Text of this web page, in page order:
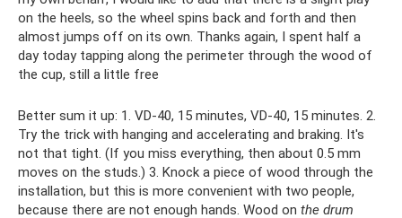
on the heels, so the wheel spins back and forth and then
almost jumps off on its own. Thanks again, I spent half a
day today tapping along the perimeter through the wood of
the cup, still a little free
Better sum it up: 1. VD-40, 15 minutes, VD-40, 15 minutes. 2.
Try the trick with hanging and accelerating and braking. It's
not that tight. (If you miss everything, then about 0.5 mm
moves on the studs.) 3. Knock a piece of wood through the
installation, but this is more convenient with two people,
because there are not enough hands. Wood on the drum